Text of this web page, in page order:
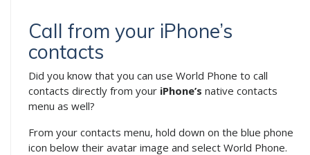
Call from your iPhone’s
contacts
Did you know that you can use World Phone to call
contacts directly from your iPhone’s native contacts
menu as well?
From your contacts menu, hold down on the blue phone
icon below their avatar image and select World Phone.